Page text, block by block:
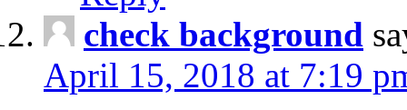
check background
April 15, 2018 at 7:19